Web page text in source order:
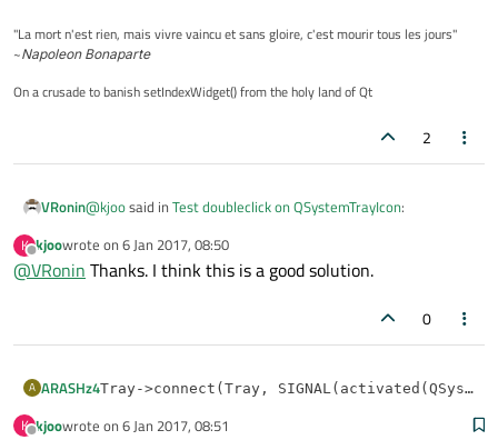
"La mort n'est rien, mais vivre vaincu et sans gloire, c'est mourir tous les jours"
~Napoleon Bonaparte
On a crusade to banish setIndexWidget() from the holy land of Qt
2
VRonin@kjoosaid in Test doubleclick on QSystemTrayIcon:
I'm trying to test that my application gets activated
when the system tray icon is double-clicked.
if you are not reimplementing QSystemTrayIcon then you do
not need to test the link between click and signal as it is
already done in Qt's own tests
K
Offline
kjoowrote on 6 Jan 2017, 08:50
last edited by
@VRonin Thanks. I think this is a good solution.
0
A ARASHz4Tray->connect(Tray,
void
K kjoowrote on 6 Jan 2017, 08:51
last edited by